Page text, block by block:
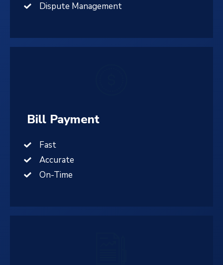
Dispute Management
Bill Payment
Fast
Accurate
On-Time